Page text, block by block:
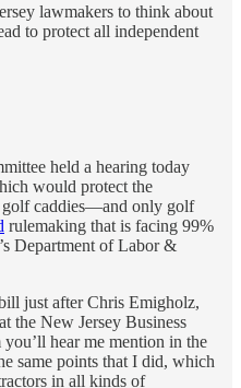
lawmakers to think about
to protect all independent
held a hearing today
would protect the
golf caddies—and only golf
rulemaking that is facing 99%
Department of Labor &
just after Chris Emigholz,
the New Jersey Business
hear me mention in the
same points that I did, which
in all kinds of